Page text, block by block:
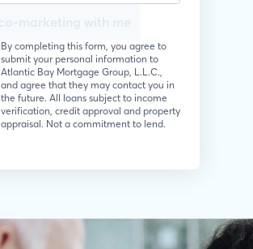
By completing this form, you agree to
submit your personal information to
Atlantic Bay Mortgage Group, L.L.C.,
and agree that they may contact you in
the future. All loans subject to income
verification, credit approval and property
appraisal. Not a commitment to lend.